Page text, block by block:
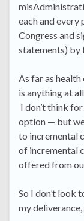
each and
Congress and
statements) by
As far as
is anything at
I don’t think
option — but
to incremental
of incremental
offered from
So I don’t look
my